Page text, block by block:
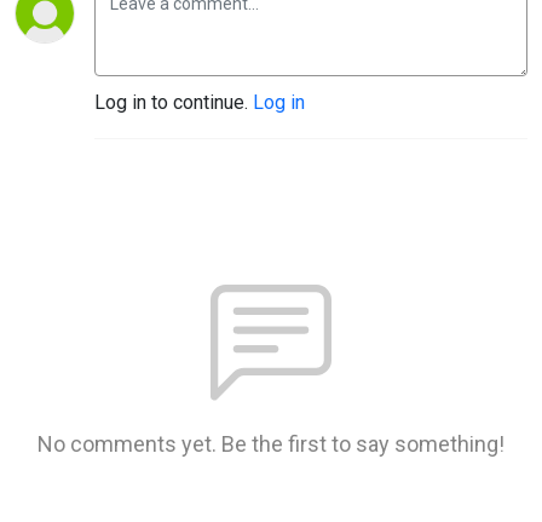
Log in to continue. Log in
No comments yet. Be the first to say something!